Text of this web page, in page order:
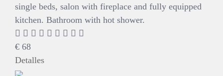
single beds, salon with fireplace and fully equipped
kitchen. Bathroom with hot shower.
€ 68
Detalles